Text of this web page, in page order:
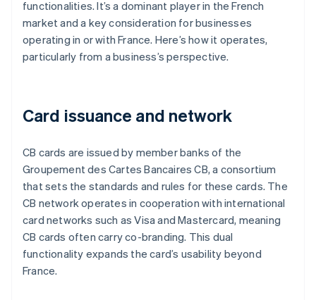
functionalities. It’s a dominant player in the French
market and a key consideration for businesses
operating in or with France. Here’s how it operates,
particularly from a business’s perspective.
Card issuance and network
CB cards are issued by member banks of the
Groupement des Cartes Bancaires CB, a consortium
that sets the standards and rules for these cards. The
CB network operates in cooperation with international
card networks such as Visa and Mastercard, meaning
CB cards often carry co-branding. This dual
functionality expands the card’s usability beyond
France.